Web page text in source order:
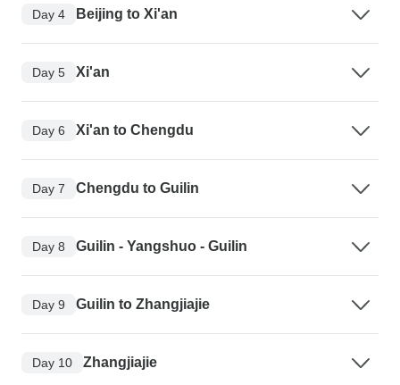
Day 4 Beijing to Xi'an
Day 5 Xi'an
Day 6 Xi'an to Chengdu
Day 7 Chengdu to Guilin
Day 8 Guilin - Yangshuo - Guilin
Day 9 Guilin to Zhangjiajie
Day 10 Zhangjiajie